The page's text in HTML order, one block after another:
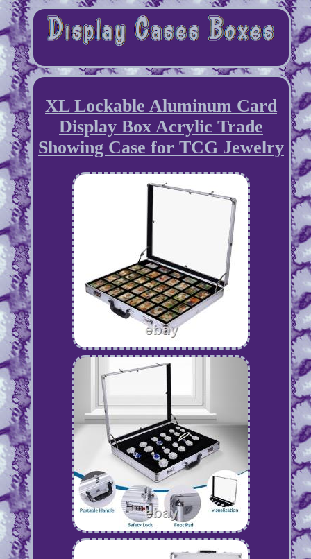
XL Lockable Aluminum Card
Display Box Acrylic Trade
Showing Case for TCG Jewelry